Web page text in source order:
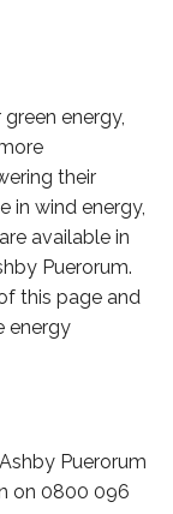
energy,
their
in wind energy,
available in
Puerorum.
this page and
energy
Puerorum
on 0800 096